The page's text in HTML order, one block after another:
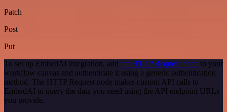
Patch
Post
Put
To set up EmbedAI integration, add the HTTP Request node to your
workflow canvas and authenticate it using a generic authentication
method. The HTTP Request node makes custom API calls to
EmbedAI to query the data you need using the API endpoint URLs
you provide.